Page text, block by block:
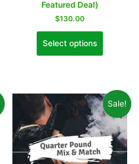
Featured Deal)
$130.00
Select options
Sale!